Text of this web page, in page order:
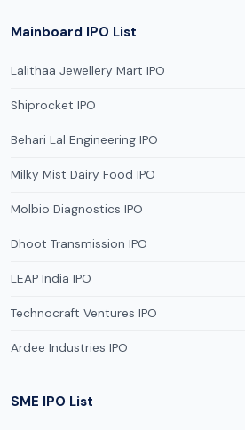
Mainboard IPO List
Lalithaa Jewellery Mart IPO
Shiprocket IPO
Behari Lal Engineering IPO
Milky Mist Dairy Food IPO
Molbio Diagnostics IPO
Dhoot Transmission IPO
LEAP India IPO
Technocraft Ventures IPO
Ardee Industries IPO
SME IPO List